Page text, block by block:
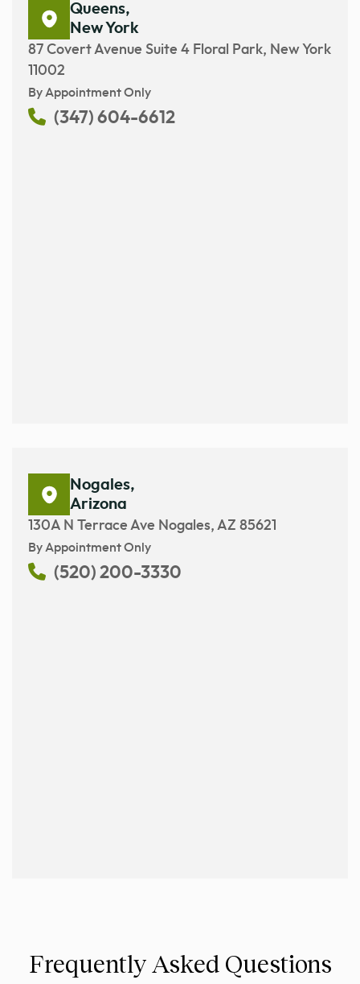
Queens,
New York
87 Covert Avenue Suite 4 Floral Park, New York
11002
By Appointment Only
(347) 604-6612
Nogales,
Arizona
130A N Terrace Ave Nogales, AZ 85621
By Appointment Only
(520) 200-3330
Frequently Asked Questions